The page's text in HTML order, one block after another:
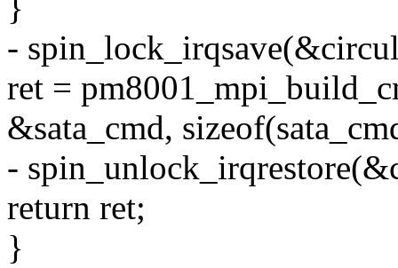
}
-
ret =
&sata_cmd,
-
return ret;
}